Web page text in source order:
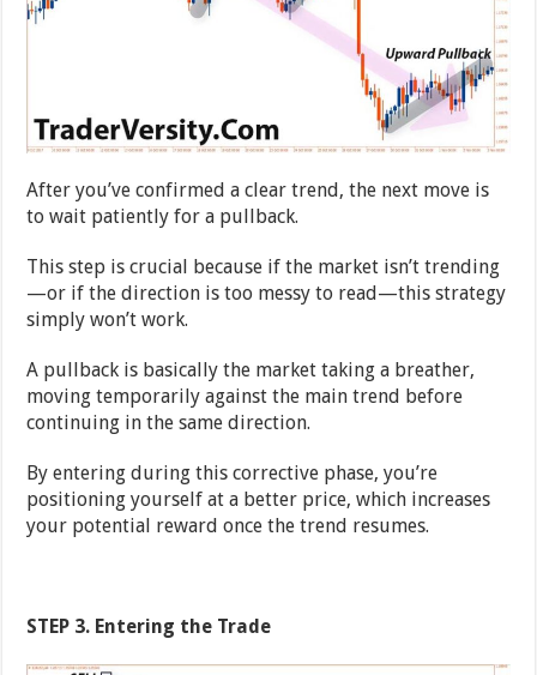
After you’ve confirmed a clear trend, the next move is
to wait patiently for a pullback.
This step is crucial because if the market isn’t trending
—or if the direction is too messy to read—this strategy
simply won’t work.
A pullback is basically the market taking a breather,
moving temporarily against the main trend before
continuing in the same direction.
By entering during this corrective phase, you’re
positioning yourself at a better price, which increases
your potential reward once the trend resumes.
STEP 3. Entering the Trade